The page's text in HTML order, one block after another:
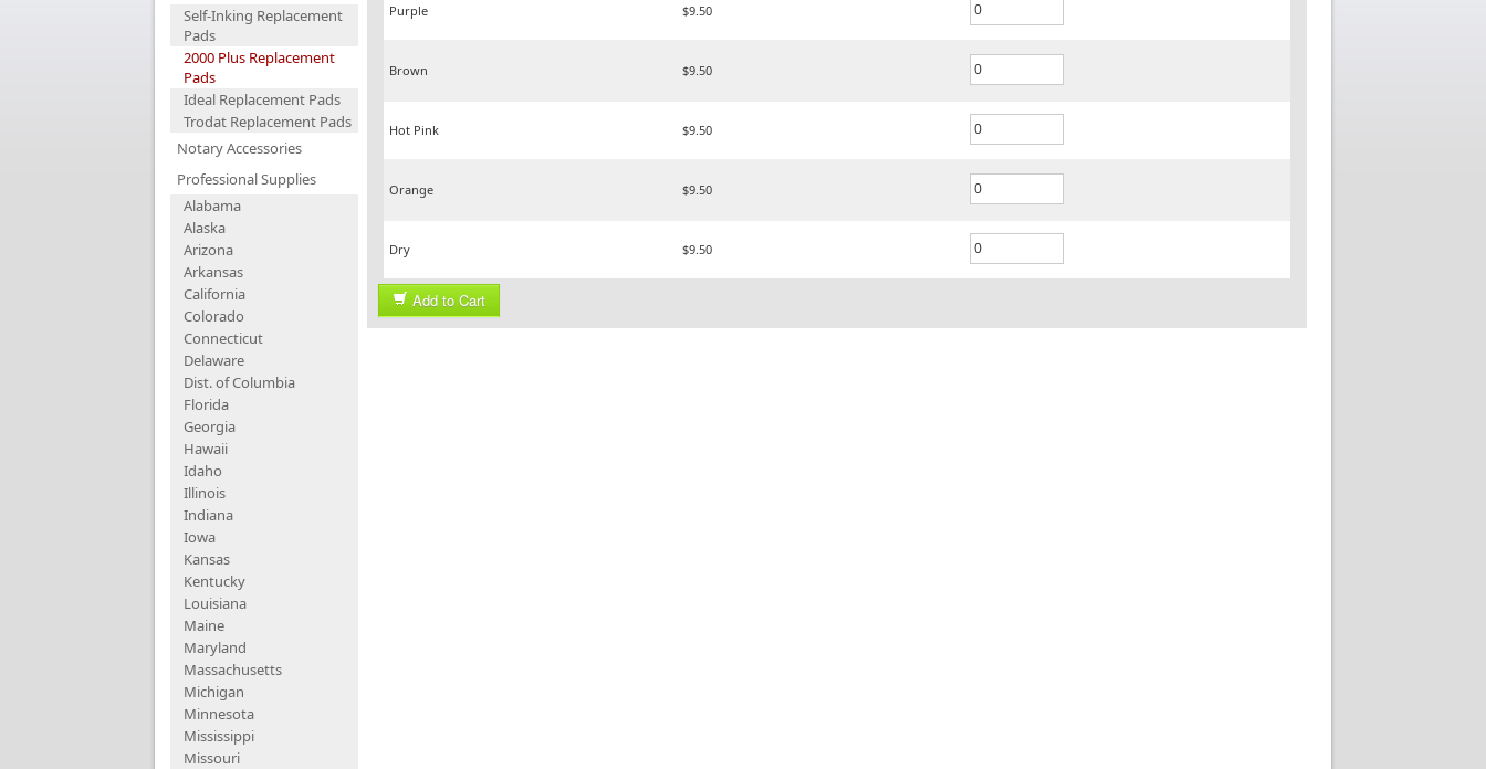
Self-Inking Replacement
Pads
2000 Plus Replacement
Pads
Ideal Replacement Pads
Trodat Replacement Pads
Notary Accessories
Professional Supplies
Alabama
Alaska
Arizona
Arkansas
California
Colorado
Connecticut
Delaware
Dist. of Columbia
Florida
Georgia
Hawaii
Idaho
Illinois
Indiana
Iowa
Kansas
Kentucky
Louisiana
Maine
Maryland
Massachusetts
Michigan
Minnesota
Mississippi
Missouri
Purple $9.50
Brown $9.50
Hot Pink $9.50
Orange $9.50
Dry $9.50
Add to Cart